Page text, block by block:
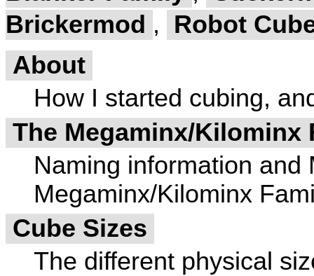
Brickermod ,
Robot
About
How I started cubing,
The Megaminx/Kilominx
Naming information and
Megaminx/Kilominx
Cube Sizes
The different physical